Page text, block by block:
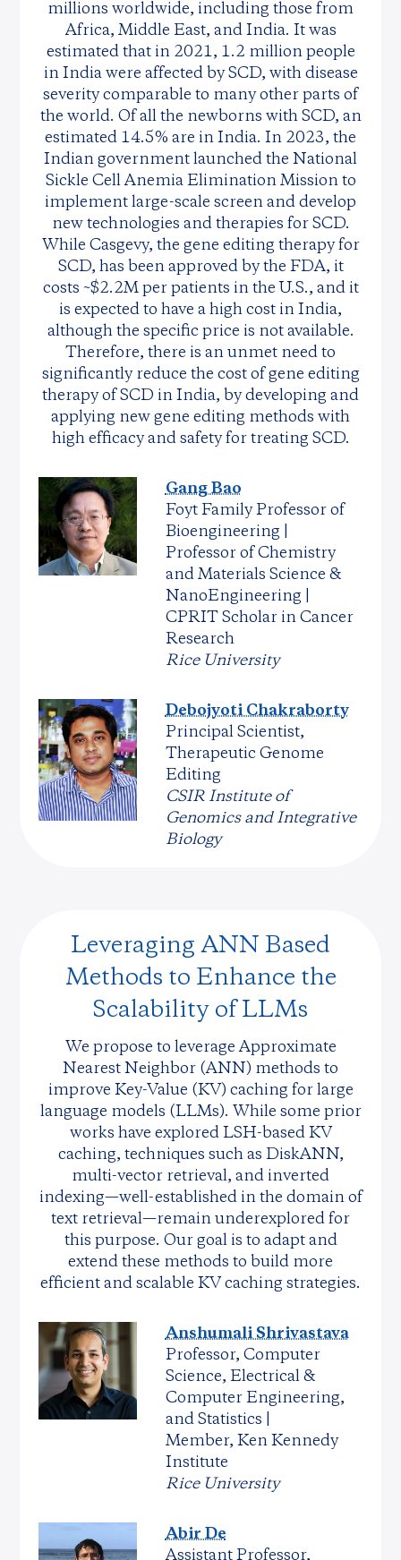
millions worldwide, including those from
Africa, Middle East, and India. It was
estimated that in 2021, 1.2 million people
in India were affected by SCD, with disease
severity comparable to many other parts of
the world. Of all the newborns with SCD, an
estimated 14.5% are in India. In 2023, the
Indian government launched the National
Sickle Cell Anemia Elimination Mission to
implement large-scale screen and develop
new technologies and therapies for SCD.
While Casgevy, the gene editing therapy for
SCD, has been approved by the FDA, it
costs ~$2.2M per patients in the U.S., and it
is expected to have a high cost in India,
although the specific price is not available.
Therefore, there is an unmet need to
significantly reduce the cost of gene editing
therapy of SCD in India, by developing and
applying new gene editing methods with
high efficacy and safety for treating SCD.
Gang Bao
Foyt Family Professor of
Bioengineering |
Professor of Chemistry
and Materials Science &
NanoEngineering |
CPRIT Scholar in Cancer
Research
Rice University
Debojyoti Chakraborty
Principal Scientist,
Therapeutic Genome
Editing
CSIR Institute of
Genomics and Integrative
Biology
Leveraging ANN Based
Methods to Enhance the
Scalability of LLMs
We propose to leverage Approximate
Nearest Neighbor (ANN) methods to
improve Key-Value (KV) caching for large
language models (LLMs). While some prior
works have explored LSH-based KV
caching, techniques such as DiskANN,
multi-vector retrieval, and inverted
indexing—well-established in the domain of
text retrieval—remain underexplored for
this purpose. Our goal is to adapt and
extend these methods to build more
efficient and scalable KV caching strategies.
Anshumali Shrivastava
Professor, Computer
Science, Electrical &
Computer Engineering,
and Statistics |
Member, Ken Kennedy
Institute
Rice University
Abir De
Assistant Professor,